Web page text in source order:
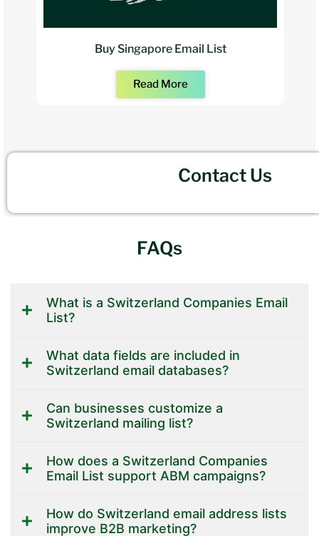
Buy Singapore Email List
Read More
Contact Us
FAQs
What is a Switzerland Companies Email
List?
What data fields are included in
Switzerland email databases?
Can businesses customize a
Switzerland mailing list?
How does a Switzerland Companies
Email List support ABM campaigns?
How do Switzerland email address lists
improve B2B marketing?